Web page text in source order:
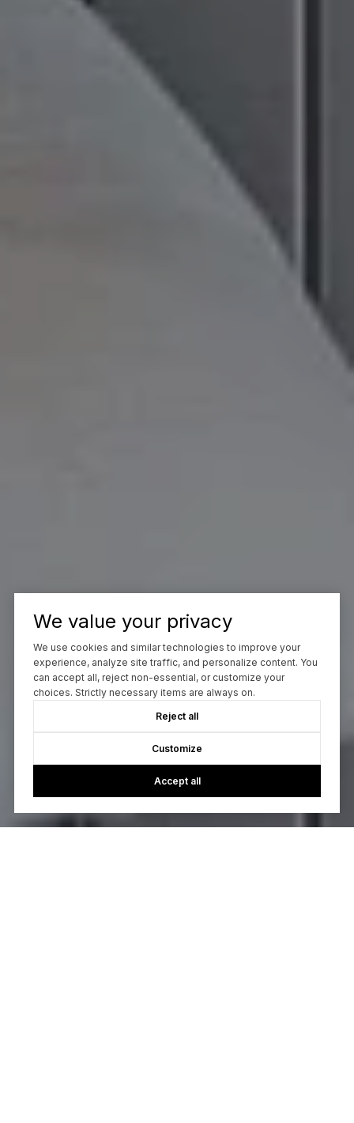
We value your privacy
We use cookies and similar technologies to improve your
experience, analyze site traffic, and personalize content. You
can accept all, reject non-essential, or customize your
choices. Strictly necessary items are always on.
Reject all
Customize
Accept all